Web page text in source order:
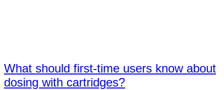
What should first-time users know about
dosing with cartridges?